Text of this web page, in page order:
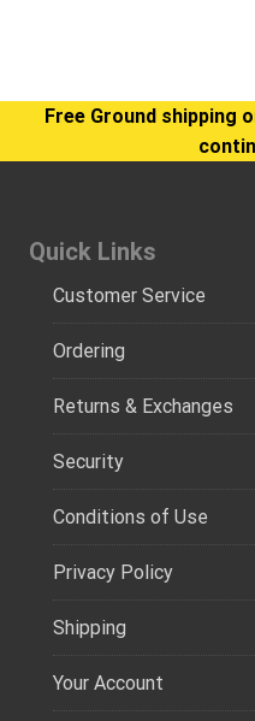
Free Ground shipping
Quick Links
Customer Service
Ordering
Returns & Exchanges
Security
Conditions of Use
Privacy Policy
Shipping
Your Account